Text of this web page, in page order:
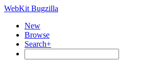
WebKit Bugzilla
New
Browse
Search+